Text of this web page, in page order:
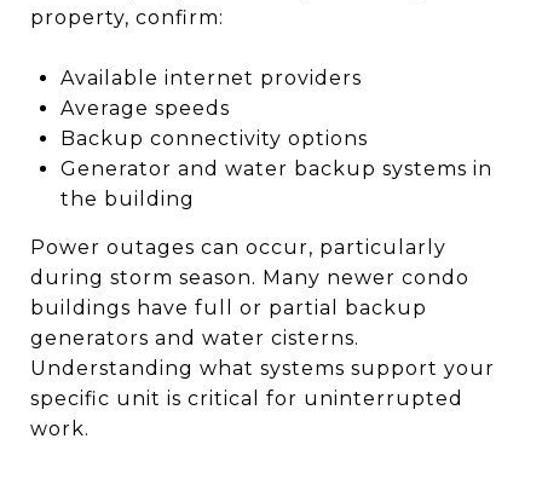
property, confirm:
Available internet providers
Average speeds
Backup connectivity options
Generator and water backup systems in
the building
Power outages can occur, particularly
during storm season. Many newer condo
buildings have full or partial backup
generators and water cisterns.
Understanding what systems support your
specific unit is critical for uninterrupted
work.